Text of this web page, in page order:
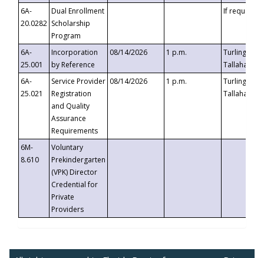
6A-
20.0282
Dual Enrollment
Scholarship
Program
If requested
6A-
25.001
Incorporation
by Reference
08/14/2026 1 p.m.
Turlington
6A-
25.021
Service Provider
Registration
and Quality
Assurance
Requirements
08/14/2026 1 p.m.
Turlington
6M-
8.610
Voluntary
Prekindergarten
(VPK) Director
Credential for
Private
Providers